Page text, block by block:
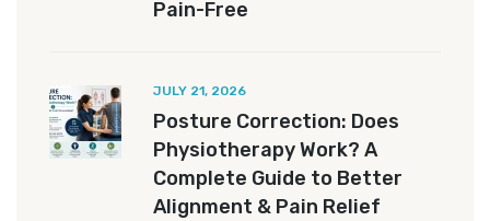
Pain-Free
JULY 21, 2026
Posture Correction: Does
Physiotherapy Work? A
Complete Guide to Better
Alignment & Pain Relief